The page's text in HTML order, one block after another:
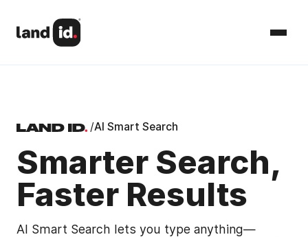
/AI Smart Search
Smarter Search,
Faster Results
AI Smart Search lets you type anything—